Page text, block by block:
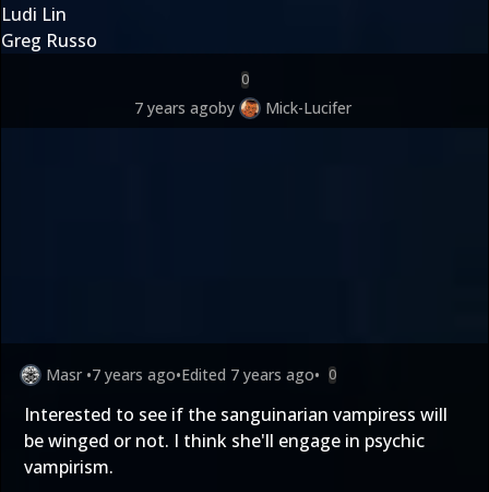
Ludi Lin
Greg Russo
0
7 years agoby Mick-Lucifer
Masr •7 years ago•Edited 7 years ago• 0
Interested to see if the sanguinarian vampiress will
be winged or not. I think she'll engage in psychic
vampirism.